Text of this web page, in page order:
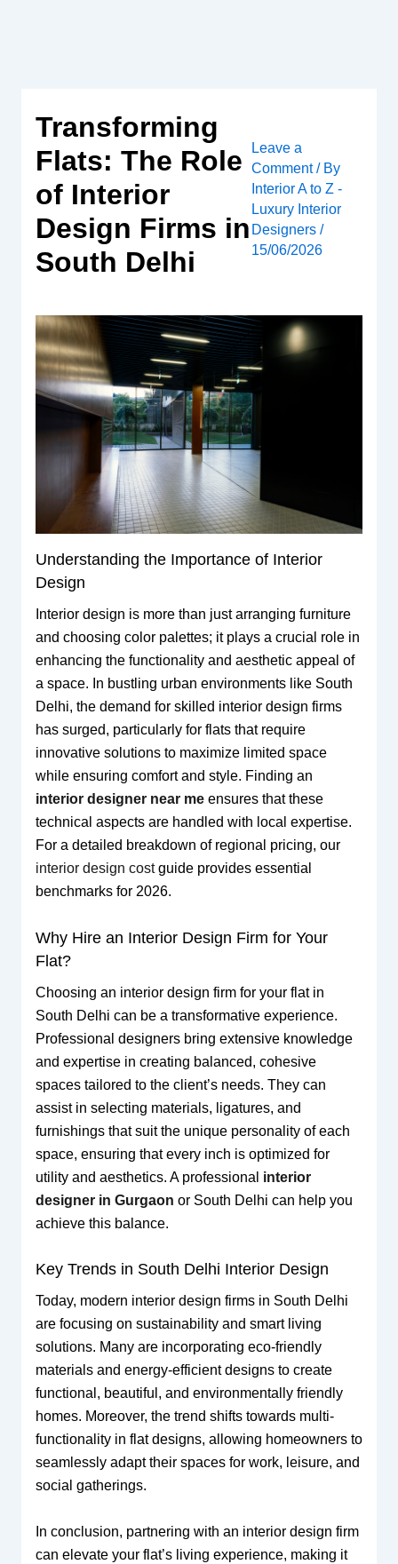
Transforming
Flats: The Role
of Interior
Design Firms in
South Delhi
Leave a
Comment / By
Interior A to Z -
Luxury Interior
Designers /
15/06/2026
Understanding the Importance of Interior
Design
Interior design is more than just arranging furniture
and choosing color palettes; it plays a crucial role in
enhancing the functionality and aesthetic appeal of
a space. In bustling urban environments like South
Delhi, the demand for skilled interior design firms
has surged, particularly for flats that require
innovative solutions to maximize limited space
while ensuring comfort and style. Finding an
interior designer near meensures that these
technical aspects are handled with local expertise.
For a detailed breakdown of regional pricing, our
interior design costguide provides essential
benchmarks for 2026.
Why Hire an Interior Design Firm for Your
Flat?
Choosing an interior design firm for your flat in
South Delhi can be a transformative experience.
Professional designers bring extensive knowledge
and expertise in creating balanced, cohesive
spaces tailored to the client’s needs. They can
assist in selecting materials, ligatures, and
furnishings that suit the unique personality of each
space, ensuring that every inch is optimized for
utility and aesthetics. A professional interior
designer in Gurgaon or South Delhi can help you
achieve this balance.
Key Trends in South Delhi Interior Design
Today, modern interior design firms in South Delhi
are focusing on sustainability and smart living
solutions. Many are incorporating eco-friendly
materials and energy-efficient designs to create
functional, beautiful, and environmentally friendly
homes. Moreover, the trend shifts towards multi-
functionality in flat designs, allowing homeowners to
seamlessly adapt their spaces for work, leisure, and
social gatherings.
In conclusion, partnering with an interior design firm
can elevate your flat’s living experience, making it